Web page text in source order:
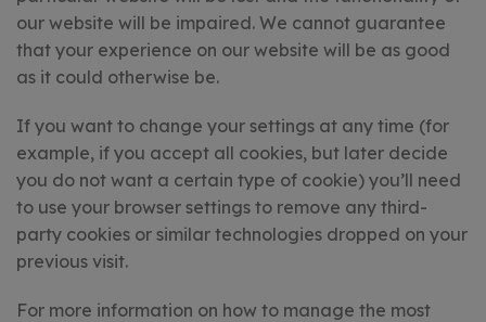
our website will be impaired. We cannot guarantee
that your experience on our website will be as good
as it could otherwise be.
If you want to change your settings at any time (for
example, if you accept all cookies, but later decide
you do not want a certain type of cookie) you’ll need
to use your browser settings to remove any third-
party cookies or similar technologies dropped on your
previous visit.
For more information on how to manage the most